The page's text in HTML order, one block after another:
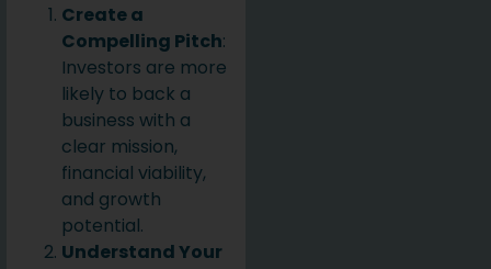
Create a
Compelling Pitch:
Investors are more
likely to back a
business with a
clear mission,
financial viability,
and growth
potential.
Understand Your